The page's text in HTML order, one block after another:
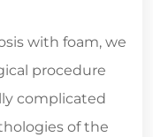
with foam, we
procedure
complicated
of the